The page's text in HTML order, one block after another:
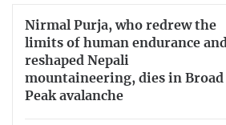
Nirmal Purja, who redrew the
limits of human endurance and
reshaped Nepali
mountaineering, dies in Broad
Peak avalanche